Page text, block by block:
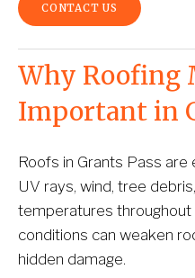
CONTACT US
Why Roofing
Important in
Roofs in Grants Pass
UV rays, wind, tree
temperatures throughout
conditions can weaken
hidden damage.